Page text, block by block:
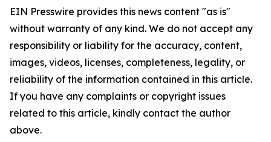
EIN Presswire provides this news content "as is"
without warranty of any kind. We do not accept any
responsibility or liability for the accuracy, content,
images, videos, licenses, completeness, legality, or
reliability of the information contained in this article.
If you have any complaints or copyright issues
related to this article, kindly contact the author
above.